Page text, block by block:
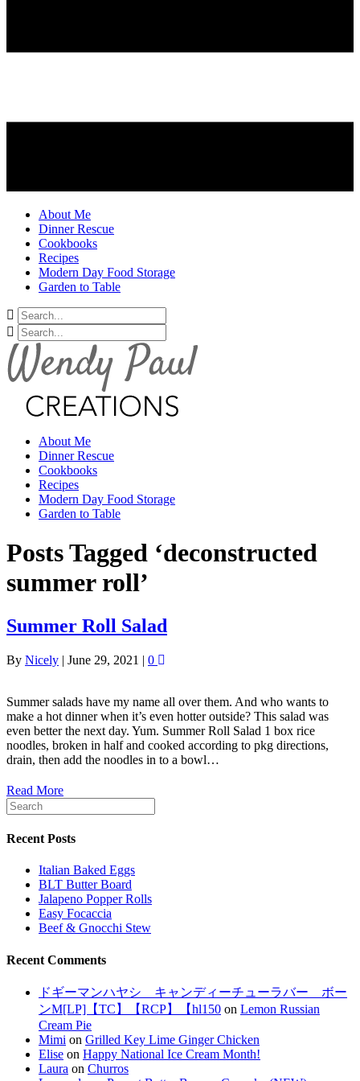
About Me
Dinner Rescue
Cookbooks
Recipes
Modern Day Food Storage
Garden to Table
About Me
Dinner Rescue
Cookbooks
Recipes
Modern Day Food Storage
Garden to Table
Posts Tagged ‘deconstructed
summer roll’
Summer Roll Salad
By Nicely | June 29, 2021 | 0
Summer salads have my name all over them. And who wants to
make a hot dinner when it’s even hotter outside? This salad was
even better the next day. Yum. Summer Roll Salad 1 box rice
noodles, broken in half and cooked according to pkg directions,
drain, then add the noodles in to a bowl…
Read More
Recent Posts
Italian Baked Eggs
BLT Butter Board
Jalapeno Popper Rolls
Easy Focaccia
Beef & Gnocchi Stew
Recent Comments
ドギーマンハヤシ キャンディーチューラバー ボー
ンM[LP]【TC】【RCP】【hl150 on Lemon Russian
Cream Pie
Mimi on Grilled Key Lime Ginger Chicken
Elise on Happy National Ice Cream Month!
Laura on Churros